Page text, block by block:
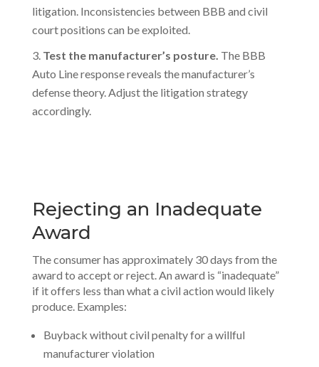
litigation. Inconsistencies between BBB and civil
court positions can be exploited.
Test the manufacturer’s posture. The BBB
Auto Line response reveals the manufacturer’s
defense theory. Adjust the litigation strategy
accordingly.
Rejecting an Inadequate
Award
The consumer has approximately 30 days from the
award to accept or reject. An award is “inadequate”
if it offers less than what a civil action would likely
produce. Examples:
Buyback without civil penalty for a willful
manufacturer violation